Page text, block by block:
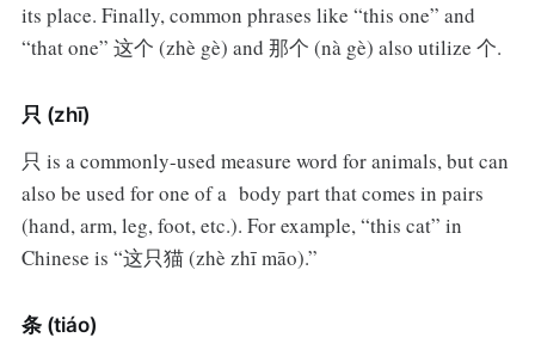
its place. Finally, common phrases like “this one” and
“that one” 这个 (zhè gè) and 那个 (nà gè) also utilize 个.
只 (zhī)
只 is a commonly-used measure word for animals, but can
also be used for one of a body part that comes in pairs
(hand, arm, leg, foot, etc.). For example, “this cat” in
Chinese is “这只猫 (zhè zhī māo).”
条 (tiáo)